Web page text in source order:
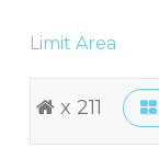
Limit Area
x 211